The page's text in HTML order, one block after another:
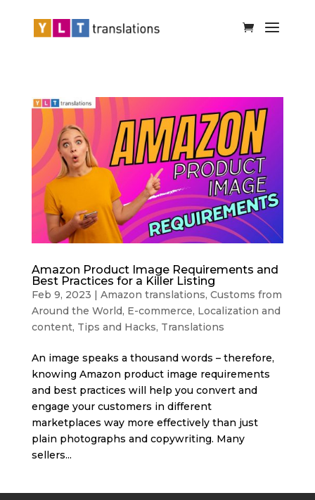
Amazon Product Image Requirements and
Best Practices for a Killer Listing
Feb 9, 2023 | Amazon translations, Customs from
Around the World, E-commerce, Localization and
content, Tips and Hacks, Translations
An image speaks a thousand words – therefore,
knowing Amazon product image requirements
and best practices will help you convert and
engage your customers in different
marketplaces way more effectively than just
plain photographs and copywriting. Many
sellers...